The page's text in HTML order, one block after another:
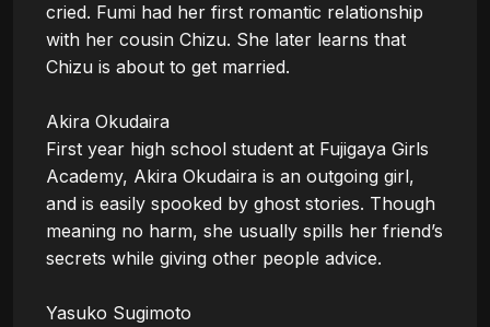
cried. Fumi had her first romantic relationship
with her cousin Chizu. She later learns that
Chizu is about to get married.
Akira Okudaira
First year high school student at Fujigaya Girls
Academy, Akira Okudaira is an outgoing girl,
and is easily spooked by ghost stories. Though
meaning no harm, she usually spills her friend’s
secrets while giving other people advice.
Yasuko Sugimoto